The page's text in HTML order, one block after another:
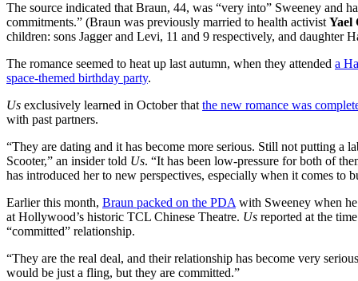
The source indicated that Braun, 44, was “very into” Sweeney and
commitments.” (Braun was previously married to health activist Yael
children: sons Jagger and Levi, 11 and 9 respectively, and daughter
The romance seemed to heat up last autumn, when they attended a
space-themed birthday party.
Us exclusively learned in October that the new romance was
with past partners.
“They are dating and it has become more serious. Still not putting a
Scooter,” an insider told Us. “It has been low-pressure for both of
has introduced her to new perspectives, especially when it comes to
Earlier this month, Braun packed on the PDA with Sweeney when
at Hollywood’s historic TCL Chinese Theatre. Us reported at the
“committed” relationship.
“They are the real deal, and their relationship has become very
would be just a fling, but they are committed.”